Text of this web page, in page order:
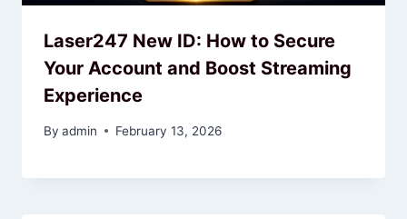
Laser247 New ID: How to Secure
Your Account and Boost Streaming
Experience
By admin February 13, 2026